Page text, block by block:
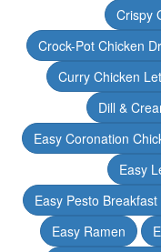
Crispy
Crock-Pot Chicken
Curry Chicken
Dill &
Easy Coronation
Easy
Easy Pesto
Easy Ramen